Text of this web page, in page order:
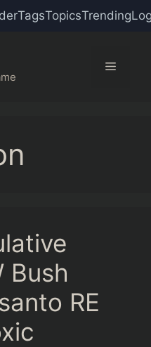
TagsTopicsTrending
Menu
Bush
RE